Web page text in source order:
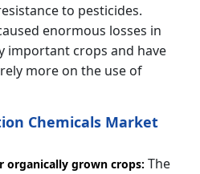
to pesticides.
enormous losses in
important crops and have
more on the use of
Chemicals Market
organically grown crops: The